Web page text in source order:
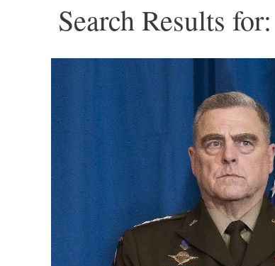
Search Results for: